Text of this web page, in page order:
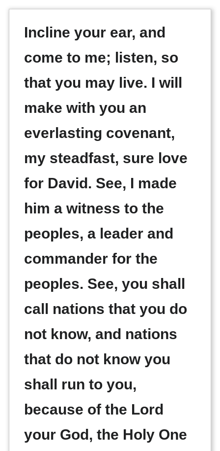
Incline your ear, and
come to me; listen, so
that you may live. I will
make with you an
everlasting covenant,
my steadfast, sure love
for David. See, I made
him a witness to the
peoples, a leader and
commander for the
peoples. See, you shall
call nations that you do
not know, and nations
that do not know you
shall run to you,
because of the Lord
your God, the Holy One